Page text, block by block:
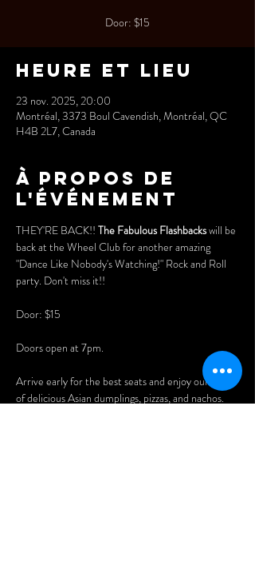
Door: $15
Heure et lieu
23 nov. 2025, 20:00
Montréal, 3373 Boul Cavendish, Montréal, QC
H4B 2L7, Canada
À propos de
l'événement
THEY'RE BACK!! The Fabulous Flashbacks will be
back at the Wheel Club for another amazing
"Dance Like Nobody's Watching!" Rock and Roll
party. Don't miss it!!
Door: $15
Doors open at 7pm.
Arrive early for the best seats and enjoy our menu
of delicious Asian dumplings, pizzas, and nachos.